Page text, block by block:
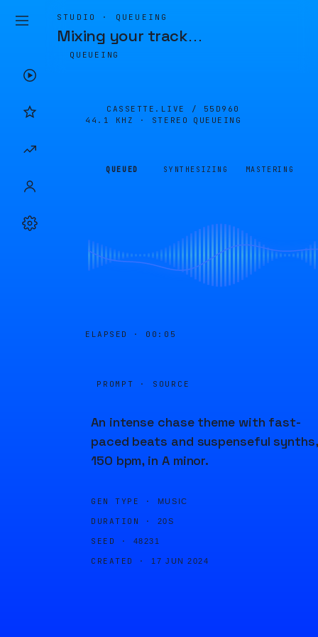
STUDIO · QUEUEING
Mixing your track…
QUEUEING
CASSETTE.LIVE / 55D960
44.1 KHZ · STEREO
QUEUEING
QUEUED SYNTHESIZING MASTERING
ELAPSED · 00:05
PROMPT · SOURCE
An intense chase theme with fast-
paced beats and suspenseful synths,
150 bpm, in A minor.
GEN TYPE · MUSIC
DURATION · 20S
SEED · 48231
CREATED · 17 JUN 2024